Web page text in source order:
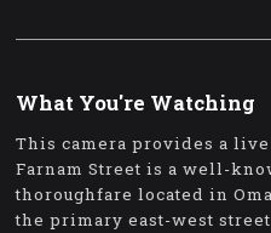
What You're Watching
This camera provides a
Farnam Street is a well-
thoroughfare located in
the primary east-west